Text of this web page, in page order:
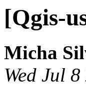
[Qgis-
Micha
Wed Jul